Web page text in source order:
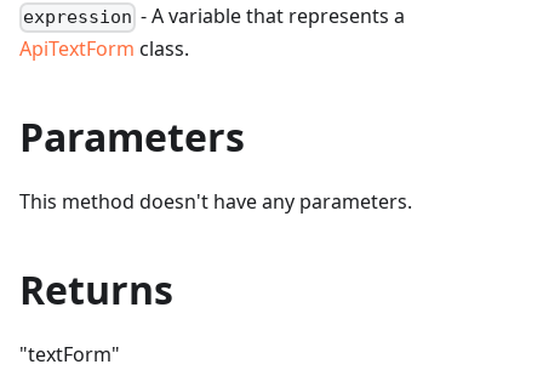
expression - A variable that represents a
ApiTextForm class.
Parameters
This method doesn't have any parameters.
Returns
"textForm"